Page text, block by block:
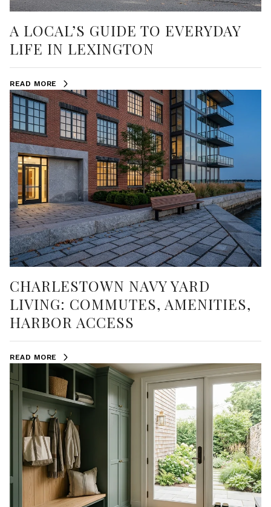
A LOCAL’S GUIDE TO EVERYDAY
LIFE IN LEXINGTON
READ MORE
CHARLESTOWN NAVY YARD
LIVING: COMMUTES, AMENITIES,
HARBOR ACCESS
READ MORE